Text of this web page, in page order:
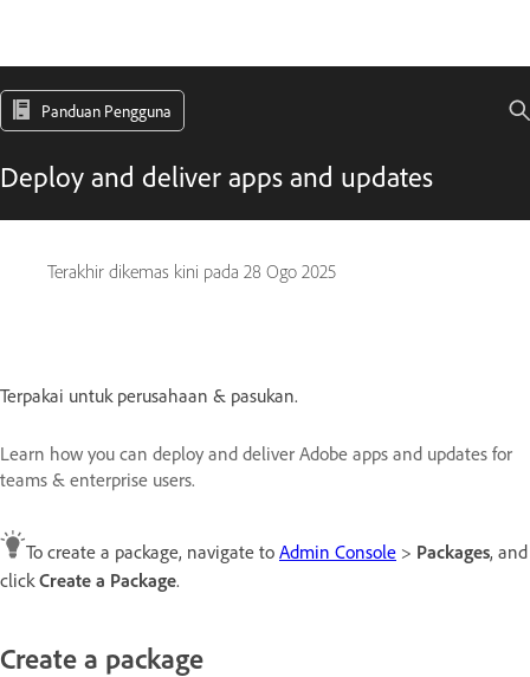
Panduan Pengguna
Deploy and deliver apps and updates
Terakhir dikemas kini pada 28 Ogo 2025
Terpakai untuk perusahaan & pasukan.
Learn how you can deploy and deliver Adobe apps and updates for
teams & enterprise users.
To create a package, navigate to Admin Console > Packages, and
clickCreate a Package.
Create a package